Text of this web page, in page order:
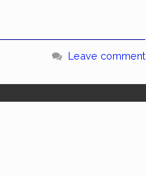
Leave comment